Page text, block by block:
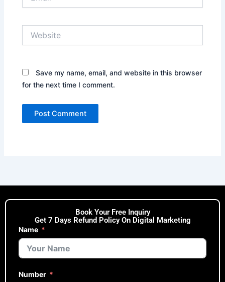
Save my name, email, and website in this browser
for the next time I comment.
Book Your Free Inquiry
Get 7 Days Refund Policy On Digital Marketing
Name
Number